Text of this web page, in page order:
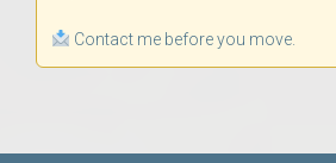
Contact me before you move.